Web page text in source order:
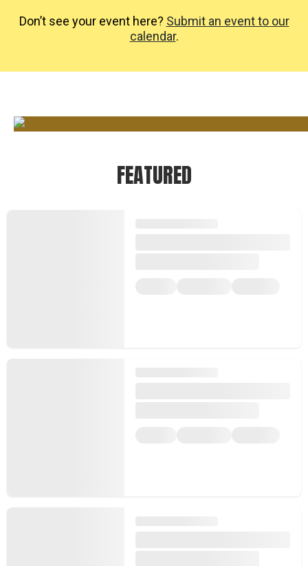
Don’t see your event here? Submit an event to our
calendar.
FEATURED